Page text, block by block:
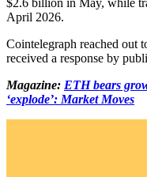
$2.6 billion in May, while
April 2026.
Cointelegraph reached out
received a response by
Magazine: ETH bears
‘explode’: Market Moves